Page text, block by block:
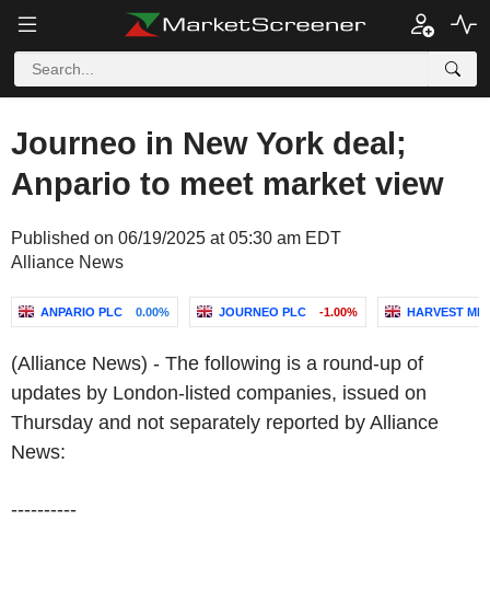
Journeo in New York deal;
Anpario to meet market view
Published on 06/19/2025 at 05:30 am EDT
Alliance News
ANPARIO PLC 0.00% JOURNEO PLC -1.00% HARVEST
(Alliance News) - The following is a round-up of
updates by London-listed companies, issued on
Thursday and not separately reported by Alliance
News:
----------